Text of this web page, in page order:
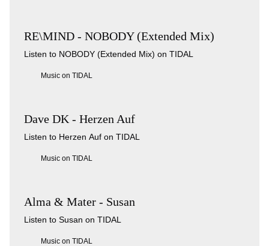
RE\MIND - NOBODY (Extended Mix)
Listen to NOBODY (Extended Mix) on TIDAL
Music on TIDAL
Dave DK - Herzen Auf
Listen to Herzen Auf on TIDAL
Music on TIDAL
Alma & Mater - Susan
Listen to Susan on TIDAL
Music on TIDAL